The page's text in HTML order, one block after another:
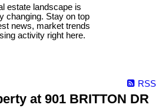
estate landscape is
changing. Stay on top
news, market trends
activity right here.
RSS
at 901 BRITTON DR